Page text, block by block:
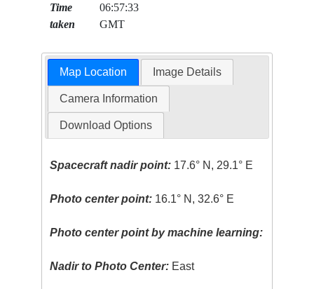
Time
taken
06:57:33
GMT
Map Location Image Details
Camera Information
Download Options
Spacecraft nadir point: 17.6° N, 29.1° E
Photo center point: 16.1° N, 32.6° E
Photo center point by machine learning:
Nadir to Photo Center: East